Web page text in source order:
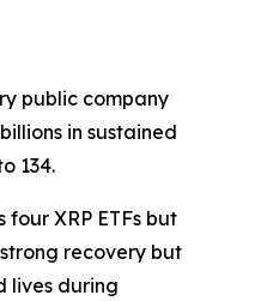
public company
in sustained
134.
XRP ETFs but
recovery but
lives during